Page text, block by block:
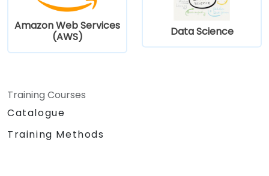
Amazon Web Services
(AWS)
Data Science
Training Courses
Catalogue
Training Methods